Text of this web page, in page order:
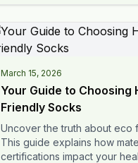
March 15, 2026
Your Guide to Choosing
Friendly Socks
Uncover the truth about eco
This guide explains how
certifications impact your